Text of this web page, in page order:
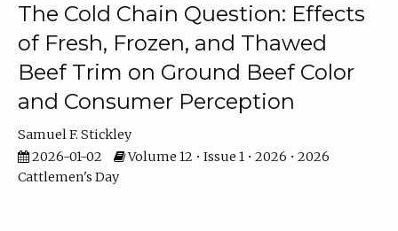
The Cold Chain Question: Effects
of Fresh, Frozen, and Thawed
Beef Trim on Ground Beef Color
and Consumer Perception
Samuel F. Stickley
2026-01-02
Volume 12 • Issue 1 • 2026 • 2026
Cattlemen's Day